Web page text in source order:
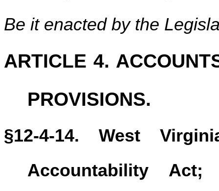
Be it enacted by the
ARTICLE 4.
PROVISIONS.
§12-4-14. West
Accountability